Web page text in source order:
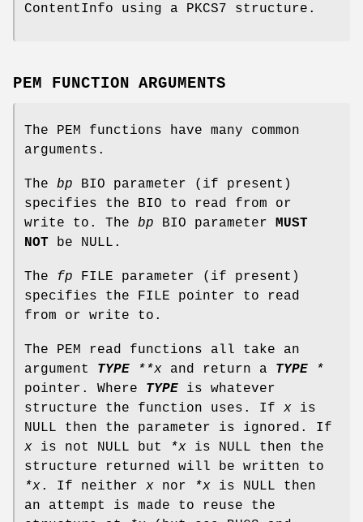
ContentInfo using a PKCS7 structure.
PEM FUNCTION ARGUMENTS
The PEM functions have many common
arguments.
The bp BIO parameter (if present)
specifies the BIO to read from or
write to. The bp BIO parameter MUST
NOT be NULL.
The fp FILE parameter (if present)
specifies the FILE pointer to read
from or write to.
The PEM read functions all take an
argument TYPE **x and return a TYPE *
pointer. Where TYPE is whatever
structure the function uses. If x is
NULL then the parameter is ignored. If
x is not NULL but *x is NULL then the
structure returned will be written to
*x. If neither x nor *x is NULL then
an attempt is made to reuse the